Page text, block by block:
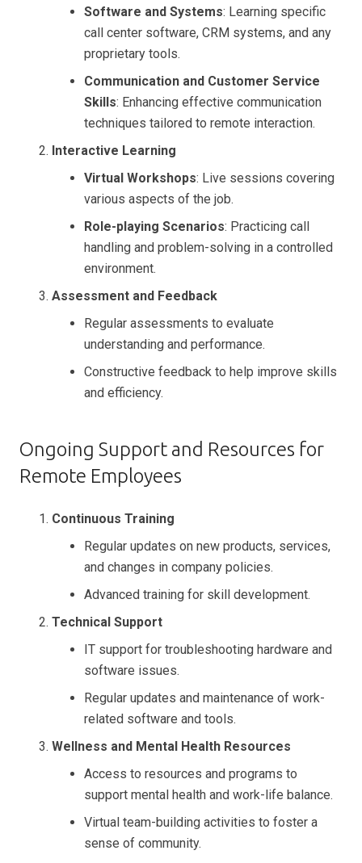
Software and Systems: Learning specific
call center software, CRM systems, and any
proprietary tools.
Communication and Customer Service
Skills: Enhancing effective communication
techniques tailored to remote interaction.
Interactive Learning
Virtual Workshops: Live sessions covering
various aspects of the job.
Role-playing Scenarios: Practicing call
handling and problem-solving in a controlled
environment.
Assessment and Feedback
Regular assessments to evaluate
understanding and performance.
Constructive feedback to help improve skills
and efficiency.
Ongoing Support and Resources for
Remote Employees
Continuous Training
Regular updates on new products, services,
and changes in company policies.
Advanced training for skill development.
Technical Support
IT support for troubleshooting hardware and
software issues.
Regular updates and maintenance of work-
related software and tools.
Wellness and Mental Health Resources
Access to resources and programs to
support mental health and work-life balance.
Virtual team-building activities to foster a
sense of community.